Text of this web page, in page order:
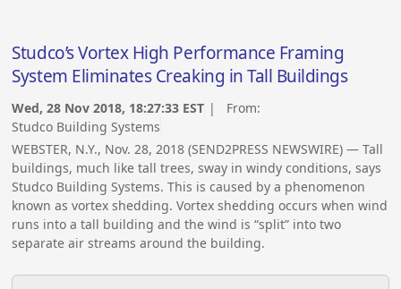
Studco’s Vortex High Performance Framing
System Eliminates Creaking in Tall Buildings
Wed, 28 Nov 2018, 18:27:33 EST | From:
Studco Building Systems
WEBSTER, N.Y., Nov. 28, 2018 (SEND2PRESS NEWSWIRE) — Tall
buildings, much like tall trees, sway in windy conditions, says
Studco Building Systems. This is caused by a phenomenon
known as vortex shedding. Vortex shedding occurs when wind
runs into a tall building and the wind is “split” into two
separate air streams around the building.